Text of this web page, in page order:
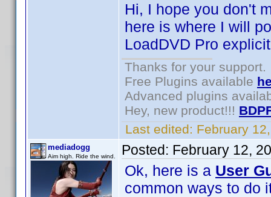
Hi, I hope you don't
here is where I will
LoadDVD Pro
Thanks for your support.
Free Plugins available
Advanced plugins
Hey, new product!!!
Last edited: February
mediadogg
Aim high. Ride the wind. Posted: February 12,
Ok, here is a User
common ways to do